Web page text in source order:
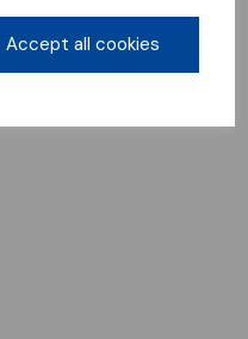
Accept all cookies